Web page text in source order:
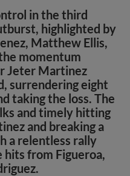
in the third
highlighted by
Matthew Ellis,
momentum
Jeter Martinez
surrendering eight
taking the loss. The
and timely hitting
and breaking a
a relentless rally
from Figueroa,